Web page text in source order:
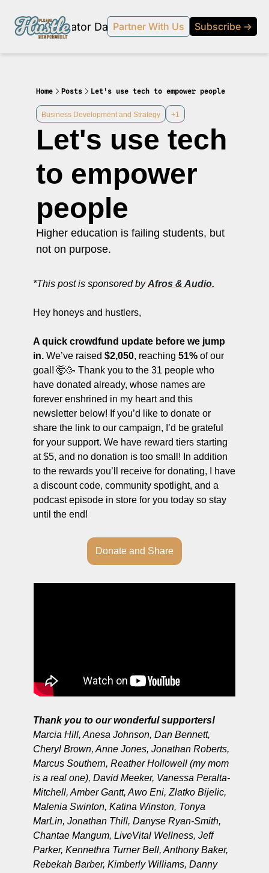
Development and Strategy
and Social Impact
and Audience Building
Recaps
and Journalism
on the relationship between creators and journalism/traditional media.
in Business
and Visual Storytelling
Finance, and Revenue Generation
and Entrepreneurial Mindset
and SaaS Tools
and Self-Care for Creators
Business
Products Creator Database Podcast 20% off
Partner With Us Subscribe →
Home Posts Let's use tech to empower people
Business Development and Strategy +1
Let's use tech
to empower
people
Higher education is failing students, but
not on purpose.
*This post is sponsored by Afros & Audio.
Hey honeys and hustlers,
A quick crowdfund update before we jump
in. We’ve raised $2,050, reaching 51% of our
goal! 🤯🥳 Thank you to the 31 people who
have donated already, whose names are
forever enshrined in my heart and this
newsletter below! If you’d like to donate or
share the link to our campaign, I’d be grateful
for your support. We have reward tiers starting
at $5, and no donation is too small! In addition
to the rewards you’ll receive for donating, I have
a discount code, community spotlight, and a
podcast episode in store for you today so stay
until the end!
Donate and Share
Thank you to our wonderful supporters!
Marcia Hill, Anesa Johnson, Dan Bennett,
Cheryl Brown, Anne Jones, Jonathan Roberts,
Marcus Southern, Reather Hollowell (my mom
is a real one), David Meeker, Vanessa Peralta-
Mitchell, Amber Gantt, Awo Eni, Zlatko Bijelic,
Malenia Swinton, Katina Winston, Tonya
MarLin, Jonathan Thill, Danyse Ryan-Smith,
Chantae Mangum, LiveVital Wellness, Jeff
Parker, Kennethra Turner Bell, Anthony Baker,
Rebekah Barber, Kimberly Williams, Danny